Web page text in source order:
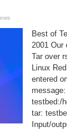
Best of
2001 Our
Tar over
Linux
entered
testbed:/
tar:
Input/